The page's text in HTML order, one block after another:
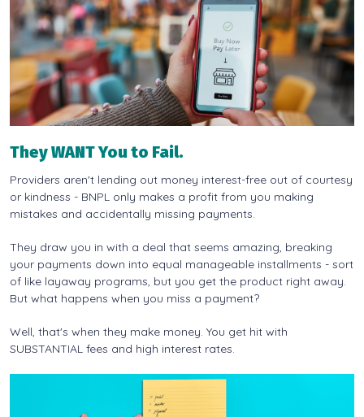
They WANT You to Fail.
Providers aren't lending out money interest-free out of courtesy
or kindness - BNPL only makes a profit from you making
mistakes and accidentally missing payments.
They draw you in with a deal that seems amazing, breaking
your payments down into equal manageable installments - sort
of like layaway programs, but you get the product right away.
But what happens when you miss a payment?
Well, that's when they make money. You get hit with
SUBSTANTIAL fees and high interest rates.